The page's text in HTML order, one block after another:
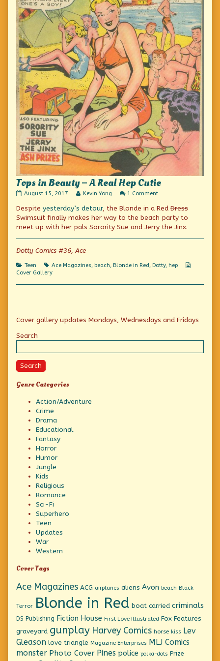
Tops in Beauty – A Real Hep Cutie
Tops
Beauty
–
Real
Hep
published
August 15, 2017
Read
posts
by
author
of
in
–
Kevin Yong 1 Commenton
in
Beauty
A
Real
Despite yesterday’s detour, the Blonde in a Red Dress
Swimsuit finally makes her way to the beach party to
meet up with her pals Sorority Sue and Jerry the Jinx.
Dotty Comics #36, Ace
Categories
Teen Tags
Ace Magazines, beach, Blonde in Red, Dotty, hep
Cover Gallery
Primary
Sidebar
Cover gallery updates Mondays, Wednesdays and Fridays
Search
Search
Genre Categories
Action/Adventure
Crime
Drama
Educational
Fantasy
Horror
Humor
Jungle
Kids
Religious
Romance
Sci-Fi
Superhero
Teen
Updates
War
Western
Cover Tags
Ace Magazines ACG airplanes aliens Avon beach Black
Terror Blonde in Red boat carried criminals
DS Publishing Fiction House First Love Illustrated Fox Features
graveyard gunplay Harvey Comics horse kiss Lev
Gleason love triangle Magazine Enterprises MLJ Comics
monster Photo Cover Pines police polka-dots Prize